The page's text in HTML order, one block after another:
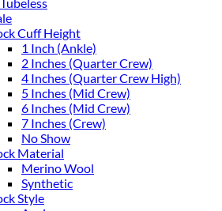
Cuff Height
1 Inch (Ankle)
2 Inches (Quarter Crew)
4 Inches (Quarter Crew High)
5 Inches (Mid Crew)
6 Inches (Mid Crew)
7 Inches (Crew)
No Show
Material
Merino Wool
Synthetic
Style